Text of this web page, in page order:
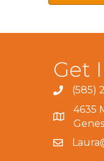
Get
(585)
4635